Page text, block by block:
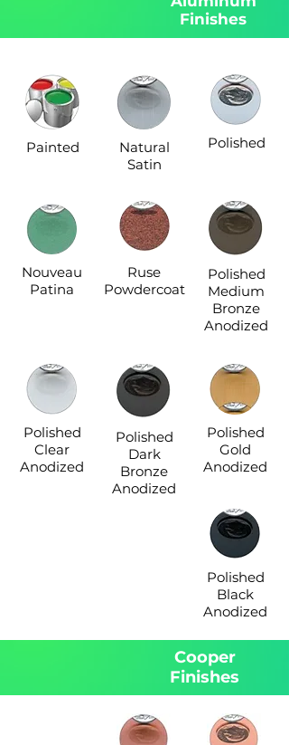
Finishes
Painted
Natural
Satin
Polished
Nouveau
Patina
Ruse
Powdercoat
Polished
Medium
Bronze
Anodized
Polished
Clear
Anodized
Polished
Dark
Bronze
Anodized
Polished
Gold
Anodized
Polished
Black
Anodized
Cooper
Finishes